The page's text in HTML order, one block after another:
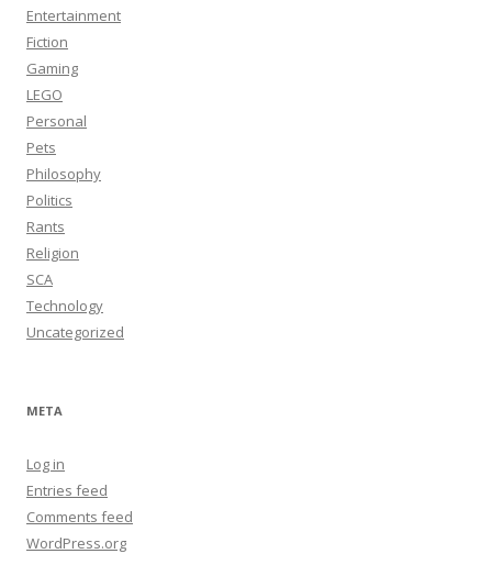
Entertainment
Fiction
Gaming
LEGO
Personal
Pets
Philosophy
Politics
Rants
Religion
SCA
Technology
Uncategorized
META
Log in
Entries feed
Comments feed
WordPress.org